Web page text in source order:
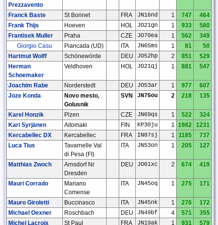
Prezzavento
Franck Baste St Bonnet FRA JN16nd 1 747
464
Frank Thijs
Hoeven HOL JO21gn 1 933
580
Frantisek Muller
Praha CZE JO70ea 1 562
349
Giorgio Casu
Piancada (UD) ITA JN65ms 1 81
50
Hartmut Wolff
Schönewörde DEU JO52hp 2 851
529
Herman
Schoemaker
Veldhoven HOL JO21qj 1 881 547
Joachim Rabe Norderstedt DEU JO53ar 1 977
607
Joze Konda
Novo mesto,
Golusnik
SVN JN75ou 2 218 135
Karel Honzik Plzen CZE JN69qs 1 522
324
Kari Syrjänen
Aitomaki FIN KP30ju 1 1982
1231
Kercabellec DX
Kercabellec FRA IN87sj 1 1185
737
Luca Tius
Tavarnelle Val
di Pesa (FI)
ITA JN53on 1 205 127
Matthias Zwoch
Arnsdorf Nr
Dresden
DEU JO61xc 2 674 419
Mauri Corrado
Mariano
Comense
ITA JN45oq 1 275 171
Mauro Giroletti Buccinasco ITA JN45nk 1 276
172
Michael Oexner
Roschbach DEU JN49bf 4 571
355
Michel Lacroix
St Paul FRA JN19ak 1 931 579